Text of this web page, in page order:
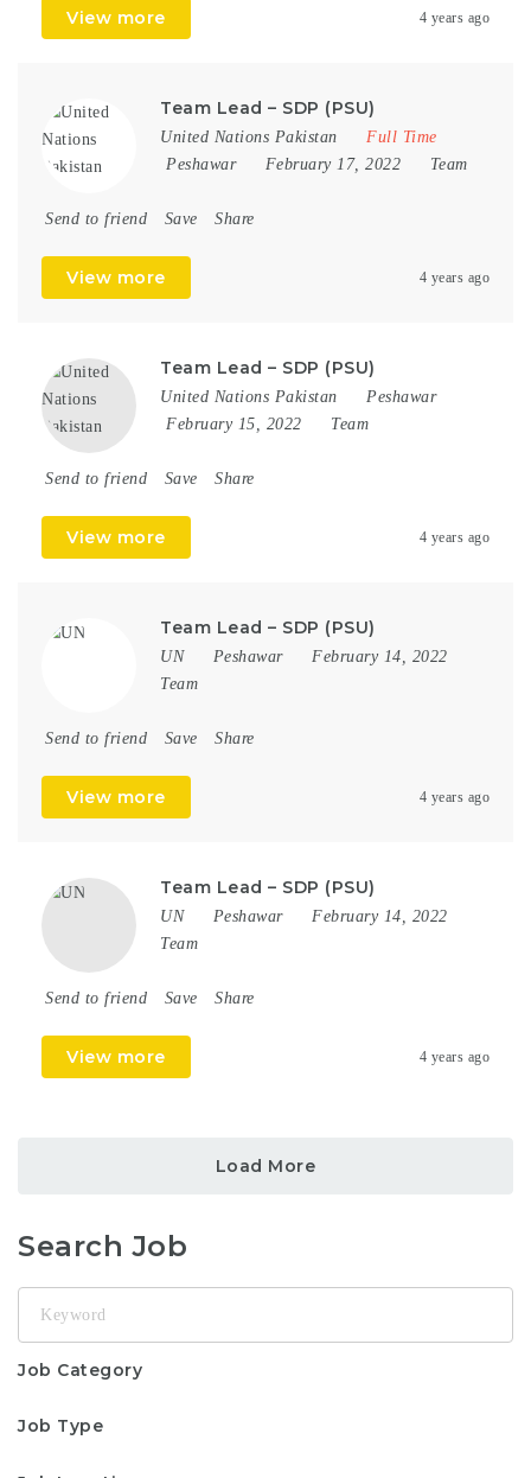
View more 4 years ago
Team Lead – SDP (PSU)
United Nations Pakistan
Full Time
Peshawar
February 17, 2022 Team
Send to friend Save Share
View more 4 years ago
Team Lead – SDP (PSU)
United Nations Pakistan
Peshawar
February 15, 2022
Team
Send to friend Save Share
View more 4 years ago
Team Lead – SDP (PSU)
UN Peshawar
February 14, 2022
Team
Send to friend Save Share
View more 4 years ago
Team Lead – SDP (PSU)
UN Peshawar
February 14, 2022
Team
Send to friend Save Share
View more 4 years ago
Load More
Search Job
Job Category
Job Type